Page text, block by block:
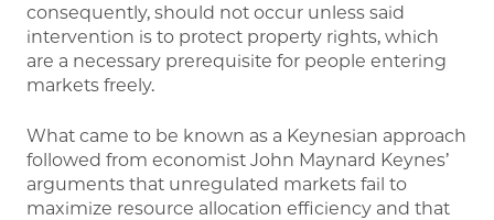
consequently, should not occur unless said
intervention is to protect property rights, which
are a necessary prerequisite for people entering
markets freely.
What came to be known as a Keynesian approach
followed from economist John Maynard Keynes’
arguments that unregulated markets fail to
maximize resource allocation efficiency and that